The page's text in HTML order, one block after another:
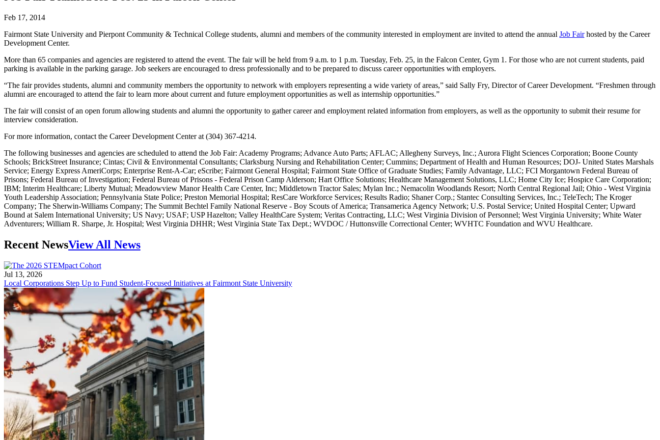
Feb 17, 2014
Fairmont State University and Pierpont Community & Technical College students, alumni and members of the community interested in employment are invited to attend the annual Job Fairhosted by the Career
Development Center.
More than 65 companies and agencies are registered to attend the event. The fair will be held from 9 a.m. to 1 p.m. Tuesday, Feb. 25, in the Falcon Center, Gym 1. For those who are not current students, paid
parking is available in the parking garage. Job seekers are encouraged to dress professionally and to be prepared to discuss career opportunities with employers.
“The fair provides students, alumni and community members the opportunity to network with employers representing a wide variety of areas,” said Sally Fry, Director of Career Development. “Freshmen through
alumni are encouraged to attend the fair to learn more about current and future employment opportunities as well as internship opportunities.”
The fair will consist of an open forum allowing students and alumni the opportunity to gather career and employment related information from employers, as well as the opportunity to submit their resume for
interview consideration.
For more information, contact the Career Development Center at (304) 367-4214.
The following businesses and agencies are scheduled to attend the Job Fair: Academy Programs; Advance Auto Parts; AFLAC; Allegheny Surveys, Inc.; Aurora Flight Sciences Corporation; Boone County
Schools; BrickStreet Insurance; Cintas; Civil & Environmental Consultants; Clarksburg Nursing and Rehabilitation Center; Cummins; Department of Health and Human Resources; DOJ- United States Marshals
Service; Energy Express AmeriCorps; Enterprise Rent-A-Car; eScribe; Fairmont General Hospital; Fairmont State Office of Graduate Studies; Family Advantage, LLC; FCI Morgantown Federal Bureau of
Prisons; Federal Bureau of Investigation; Federal Bureau of Prisons - Federal Prison Camp Alderson; Hart Office Solutions; Healthcare Management Solutions, LLC; Home City Ice; Hospice Care Corporation;
IBM; Interim Healthcare; Liberty Mutual; Meadowview Manor Health Care Center, Inc; Middletown Tractor Sales; Mylan Inc.; Nemacolin Woodlands Resort; North Central Regional Jail; Ohio - West Virginia
Youth Leadership Association; Pennsylvania State Police; Preston Memorial Hospital; ResCare Workforce Services; Results Radio; Shaner Corp.; Stantec Consulting Services, Inc.; TeleTech; The Kroger
Company; The Sherwin-Williams Company; The Summit Bechtel Family National Reserve - Boy Scouts of America; Transamerica Agency Network; U.S. Postal Service; United Hospital Center; Upward
Bound at Salem International University; US Navy; USAF; USP Hazelton; Valley HealthCare System; Veritas Contracting, LLC; West Virginia Division of Personnel; West Virginia University; White Water
Adventurers; William R. Sharpe, Jr. Hospital; West Virginia DHHR; West Virginia State Tax Dept.; WVDOC / Huttonsville Correctional Center; WVHTC Foundation and WVU Healthcare.
Recent NewsView All News
Jul 13, 2026
Local Corporations Step Up to Fund Student-Focused Initiatives at Fairmont State University